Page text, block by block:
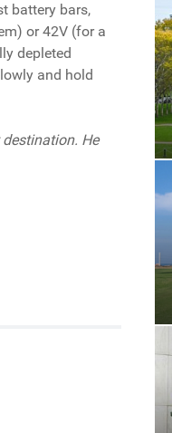
battery bars,
or 42V (for a
depleted
and hold
He